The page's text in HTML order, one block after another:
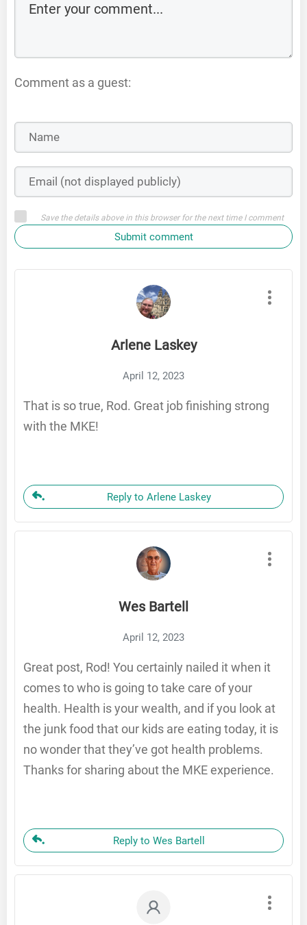
Comment as a guest:
Save the details above in this browser for the next time I comment
Submit comment
Arlene Laskey
April 12, 2023
That is so true, Rod. Great job finishing strong
with the MKE!
Reply to Arlene Laskey
Wes Bartell
April 12, 2023
Great post, Rod! You certainly nailed it when it
comes to who is going to take care of your
health. Health is your wealth, and if you look at
the junk food that our kids are eating today, it is
no wonder that they’ve got health problems.
Thanks for sharing about the MKE experience.
Reply to Wes Bartell